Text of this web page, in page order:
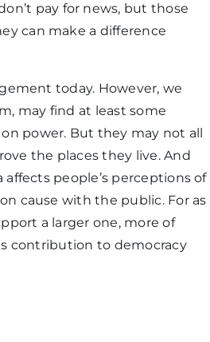
pay for news, but those
can make a difference
today. However, we
may find at least some
power. But they may not all
the places they live. And
people’s perceptions of
cause with the public. For as
a larger one, more of
contribution to democracy